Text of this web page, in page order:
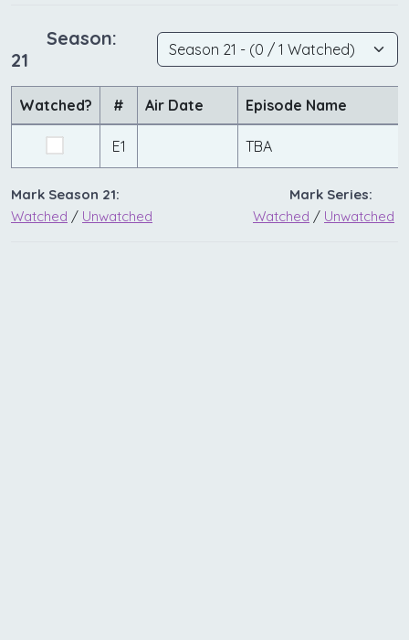
Season:
21
Watched? # Air Date Episode Name
E1 TBA
Mark Season 21:
Watched / Unwatched
Mark Series:
Watched / Unwatched